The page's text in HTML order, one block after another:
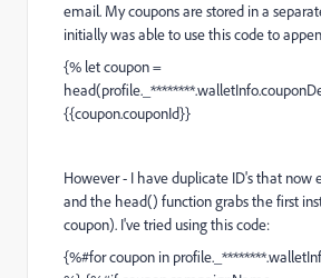
email. My coupons are stored in a
initially was able to use this code to
{% let coupon =
{{coupon.couponId}}
However - I have duplicate ID's that now
and the head() function grabs the first
coupon). I've tried using this code:
{%#for coupon in